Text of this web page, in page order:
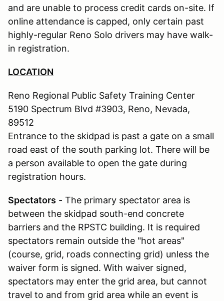
and are unable to process credit cards on-site. If
online attendance is capped, only certain past
highly-regular Reno Solo drivers may have walk-
in registration.
LOCATION
Reno Regional Public Safety Training Center
5190 Spectrum Blvd #3903, Reno, Nevada,
89512
Entrance to the skidpad is past a gate on a small
road east of the south parking lot. There will be
a person available to open the gate during
registration hours.
Spectators - The primary spectator area is
between the skidpad south-end concrete
barriers and the RPSTC building. It is required
spectators remain outside the "hot areas"
(course, grid, roads connecting grid) unless the
waiver form is signed. With waiver signed,
spectators may enter the grid area, but cannot
travel to and from grid area while an event is